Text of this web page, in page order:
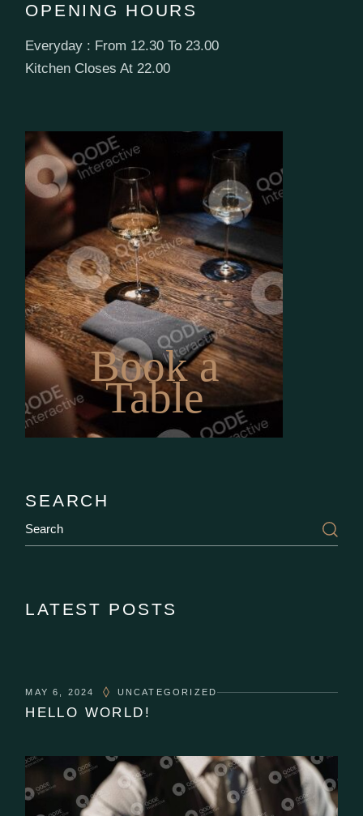
OPENING HOURS
Everyday : From 12.30 To 23.00
Kitchen Closes At 22.00
Book a
Table
SEARCH
LATEST POSTS
MAY 6, 2024 UNCATEGORIZED
HELLO WORLD!